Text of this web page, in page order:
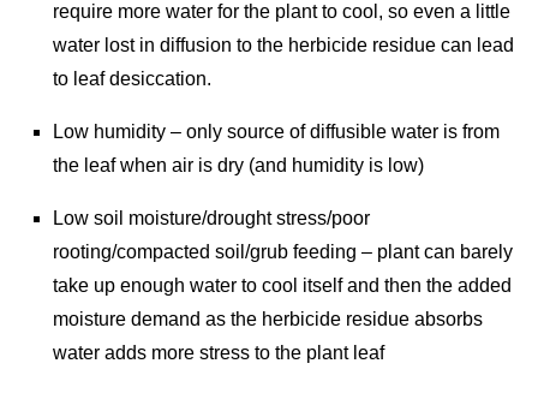
require more water for the plant to cool, so even a little
water lost in diffusion to the herbicide residue can lead
to leaf desiccation.
Low humidity – only source of diffusible water is from
the leaf when air is dry (and humidity is low)
Low soil moisture/drought stress/poor
rooting/compacted soil/grub feeding – plant can barely
take up enough water to cool itself and then the added
moisture demand as the herbicide residue absorbs
water adds more stress to the plant leaf